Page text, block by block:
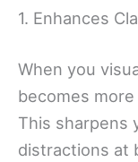
1. Enhances
When you
becomes
This sharpens
distractions at